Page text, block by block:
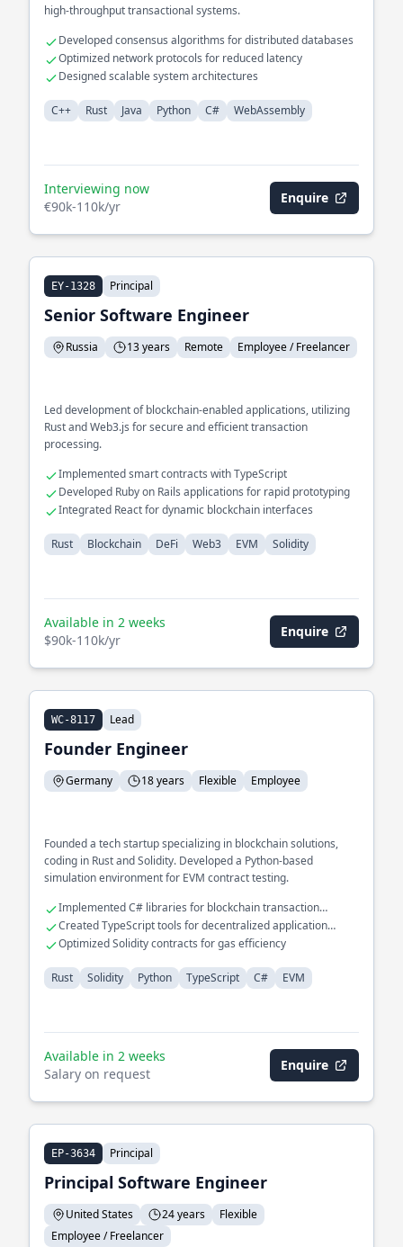
high-throughput transactional systems.
Developed consensus algorithms for distributed databases
Optimized network protocols for reduced latency
Designed scalable system architectures
C++ Rust Java Python C# WebAssembly
Interviewing now
€90k-110k/yr
Enquire
EY-1328 Principal
Senior Software Engineer
Russia 13 years Remote Employee / Freelancer
Led development of blockchain-enabled applications, utilizing
Rust and Web3.js for secure and efficient transaction
processing.
Implemented smart contracts with TypeScript
Developed Ruby on Rails applications for rapid prototyping
Integrated React for dynamic blockchain interfaces
Rust Blockchain DeFi Web3 EVM Solidity
Available in 2 weeks
$90k-110k/yr
Enquire
WC-8117 Lead
Founder Engineer
Germany 18 years Flexible Employee
Founded a tech startup specializing in blockchain solutions,
coding in Rust and Solidity. Developed a Python-based
simulation environment for EVM contract testing.
Implemented C# libraries for blockchain transaction
verification
Created TypeScript tools for decentralized application
development
Optimized Solidity contracts for gas efficiency
Rust Solidity Python TypeScript C# EVM
Available in 2 weeks
Salary on request
Enquire
EP-3634 Principal
Principal Software Engineer
United States 24 years
Flexible
Employee / Freelancer